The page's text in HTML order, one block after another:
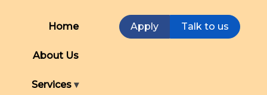
Home
About Us
Services
Talk to us
Apply